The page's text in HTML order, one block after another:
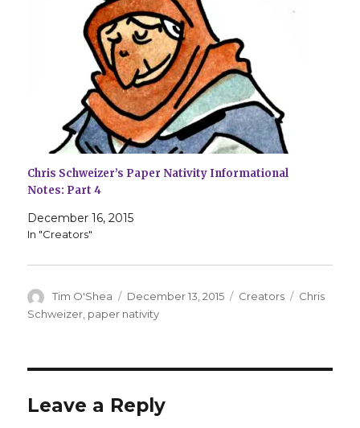
Chris Schweizer’s Paper Nativity Informational
Notes: Part 4
December 16, 2015
In "Creators"
Author
Tim O'Shea
Posted
on
December 13, 2015 Categories
Creators Tags
Chris
Schweizer paper nativity
Leave a Reply